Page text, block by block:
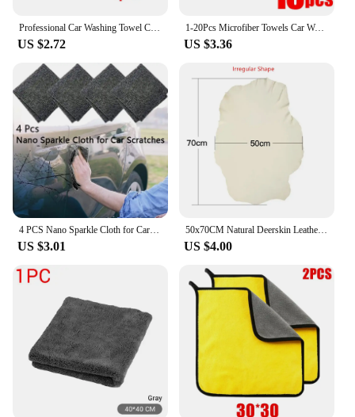
Professional Car Washing Towel Car Cleaning Drying Cleaning Cloth Towel Polishing Waxing Ultra Fine Fiber 40x60 30x40 40x40CM
US $2.72
1-20Pcs Microfiber Towels Car Wash Drying Cloth Towel Household Cleaning Cloths Auto Detailing Polishing Cloth Home Clean Tools
US $3.36
4 PCS Nano Sparkle Cloth for Car Scratches Multifunction Nano Magic Cloth Scratch Remover with Scratch Repair and Water Polishin
US $3.01
50x70CM Natural Deerskin Leather Clean Cloth Car Home Washing Care Quick Dry Cleaning Towel Super Absorbent Glass Drying Rags
US $4.00